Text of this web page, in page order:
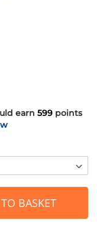
earn 599 points
BASKET